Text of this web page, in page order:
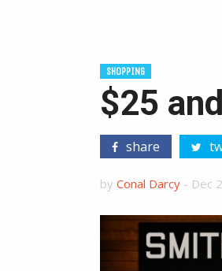
SHOPPING
$25
share
by Conal Darcy - Dec